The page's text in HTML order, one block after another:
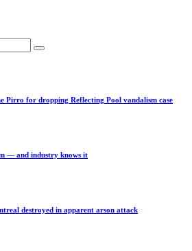
Pirro for dropping Reflecting Pool vandalism case
— and industry knows it
destroyed in apparent arson attack